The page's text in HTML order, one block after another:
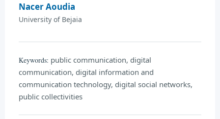
Nacer Aoudia
University of Bejaia
Keywords: public communication, digital
communication, digital information and
communication technology, digital social networks,
public collectivities